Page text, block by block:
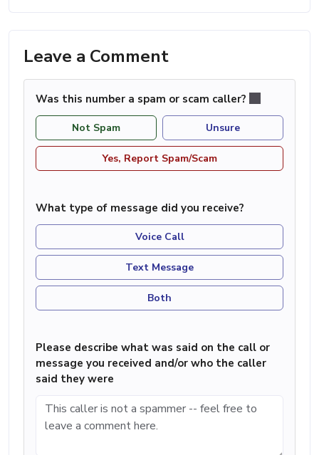
Leave a Comment
Was this number a spam or scam caller?
Not Spam Unsure
Yes, Report Spam/Scam
What type of message did you receive?
Voice Call
Text Message
Both
Please describe what was said on the call or
message you received and/or who the caller
said they were